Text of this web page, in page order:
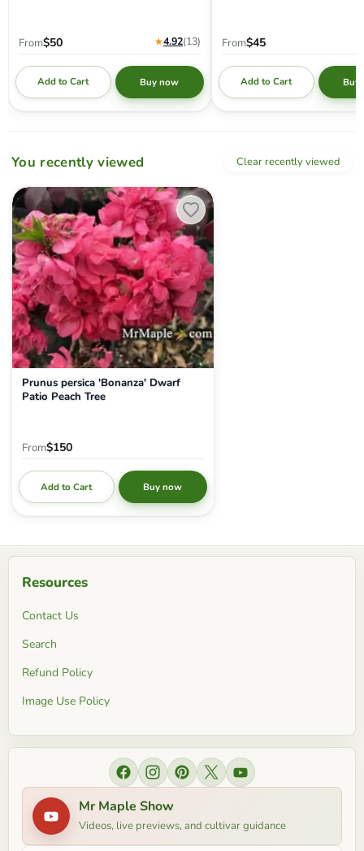
From$50 ★4.92(13)
Add to Cart Buy now
From$45
Add to Cart Buy
You recently viewed Clear recently viewed
Prunus persica 'Bonanza' Dwarf Patio Peach Tree
Prunus persica 'Bonanza' Dwarf
Patio Peach Tree
From$150
Add to Cart Buy now
Resources
Contact Us
Search
Refund Policy
Image Use Policy
Find us on Facebook
Find us on Instagram
Find us on Pinterest
Find us on XFind us on YouTube
Mr Maple Show
Videos, live previews, and cultivar guidance